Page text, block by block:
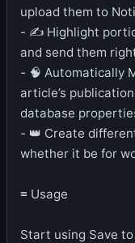
upload them to
- ✍️ Highlight
and send them
- 🧠 Automatically
article’s
database
- 👑 Create
whether it be for
≡ Usage
Start using Save